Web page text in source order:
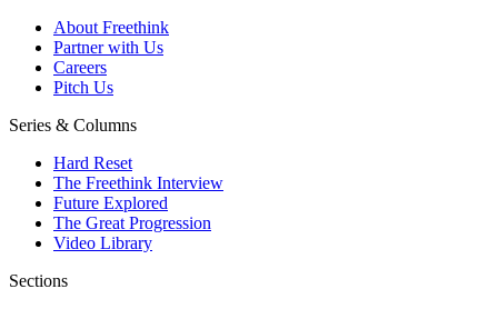
About Freethink
Partner with Us
Careers
Pitch Us
Series & Columns
Hard Reset
The Freethink Interview
Future Explored
The Great Progression
Video Library
Sections